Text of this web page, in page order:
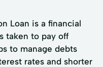
Loan is a financial
taken to pay off
to manage debts
rates and shorter